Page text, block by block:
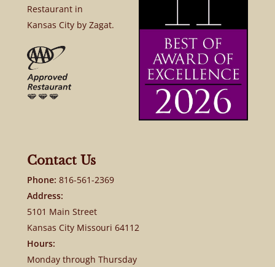
Restaurant in
Kansas City by Zagat.
Contact Us
Phone: 816-561-2369
Address:
5101 Main Street
Kansas City Missouri 64112
Hours:
Monday through Thursday